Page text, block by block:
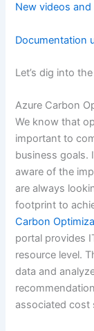
New videos
Documentation
Let’s dig into
Azure Carbon
We know that
important to
business goals.
aware of the
are always
footprint to
Carbon
portal provides
resource level.
data and
associated cost